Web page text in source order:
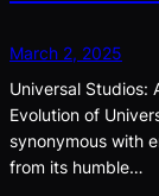
March 2, 2025
Universal Studios:
Evolution of
synonymous with
from its humble…